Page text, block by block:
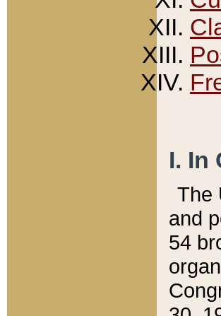
I. In
The
and
54